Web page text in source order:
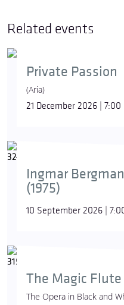
Related events
Private Passion
(Aria)
21 December 2026 | 7:00
Ingmar
(1975)
10 September 2026 |
The Magic
The Opera in Black and